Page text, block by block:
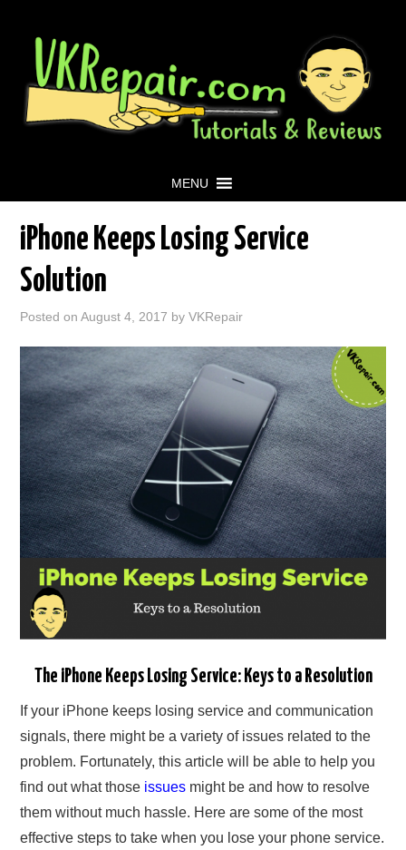
MENU
iPhone Keeps Losing Service
Solution
Posted onAugust 4, 2017 byVKRepair
The iPhone Keeps Losing Service: Keys to a Resolution
If your iPhone keeps losing service and communication
signals, there might be a variety of issues related to the
problem. Fortunately, this article will be able to help you
find out what those issues might be and how to resolve
them without much hassle. Here are some of the most
effective steps to take when you lose your phone service.